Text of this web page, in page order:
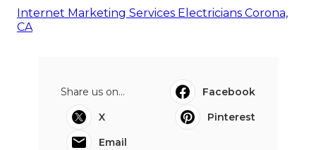
Internet Marketing Services Electricians Corona,
CA
Share us on...
Facebook
X
Pinterest
Email